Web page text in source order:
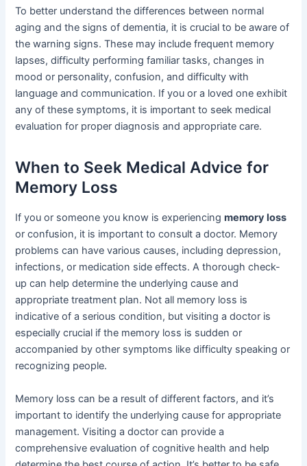
To better understand the differences between normal
aging and the signs of dementia, it is crucial to be aware of
the warning signs. These may include frequent memory
lapses, difficulty performing familiar tasks, changes in
mood or personality, confusion, and difficulty with
language and communication. If you or a loved one exhibit
any of these symptoms, it is important to seek medical
evaluation for proper diagnosis and appropriate care.
When to Seek Medical Advice for
Memory Loss
If you or someone you know is experiencingmemory loss
or confusion, it is important to consult a doctor. Memory
problems can have various causes, including depression,
infections, or medication side effects. A thorough check-
up can help determine the underlying cause and
appropriate treatment plan. Not all memory loss is
indicative of a serious condition, but visiting a doctor is
especially crucial if the memory loss is sudden or
accompanied by other symptoms like difficulty speaking or
recognizing people.
Memory loss can be a result of different factors, and it’s
important to identify the underlying cause for appropriate
management. Visiting a doctor can provide a
comprehensive evaluation of cognitive health and help